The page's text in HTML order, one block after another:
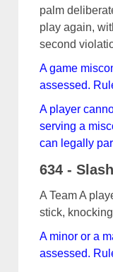
palm
play again,
second
A game
assessed.
A player
serving a
can legally
634 -
A Team A
stick,
A minor or a
assessed.